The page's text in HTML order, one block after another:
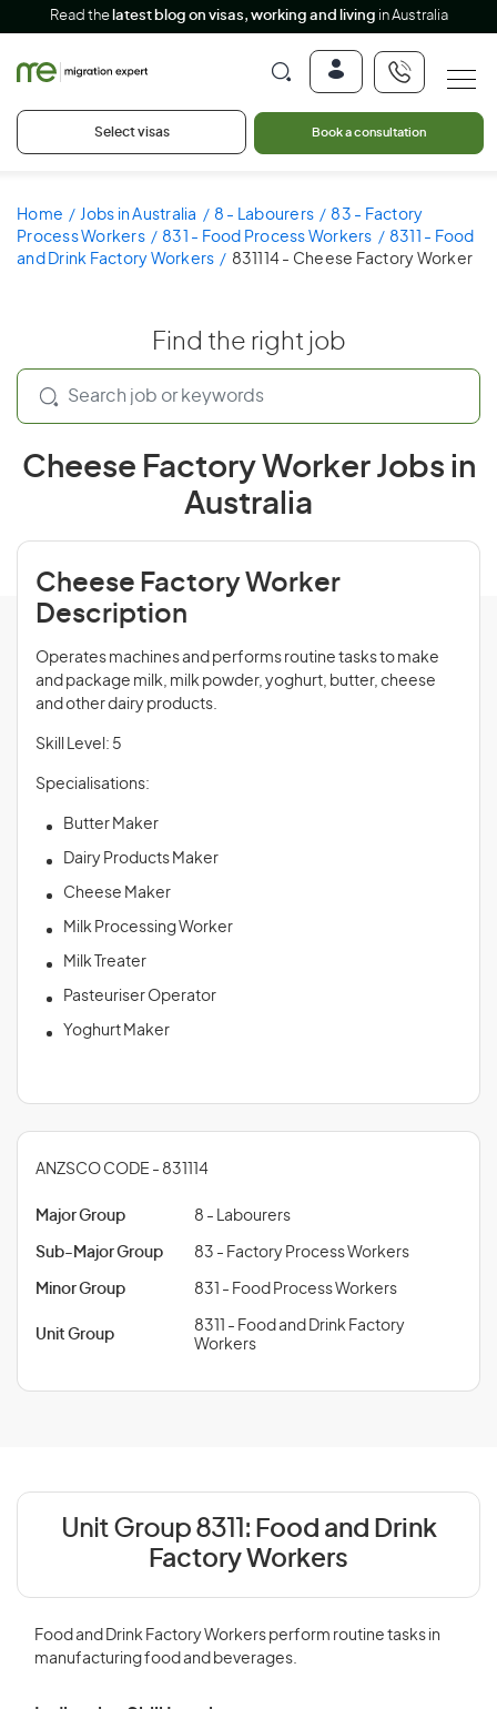
Read the latest blog on visas, working and living in Australia
Select visas Book a consultation
Home Jobs in Australia 8 - Labourers
83 - Factory
Process Workers
831 - Food Process Workers
8311 - Food
and Drink Factory Workers
831114 - Cheese Factory Worker
Find the right job
Cheese Factory Worker Jobs in
Australia
Cheese Factory Worker
Description
Operates machines and performs routine tasks to make
and package milk, milk powder, yoghurt, butter, cheese
and other dairy products.
Skill Level: 5
Specialisations:
Butter Maker
Dairy Products Maker
Cheese Maker
Milk Processing Worker
Milk Treater
Pasteuriser Operator
Yoghurt Maker
ANZSCO CODE - 831114
Major Group 8 - Labourers
Sub-Major Group 83 - Factory Process Workers
Minor Group 831 - Food Process Workers
Unit Group
8311 - Food and Drink Factory
Workers
Unit Group 8311: Food and Drink
Factory Workers
Food and Drink Factory Workers perform routine tasks in
manufacturing food and beverages.